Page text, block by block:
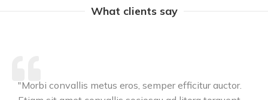
What clients say
"Morbi convallis metus eros, semper efficitur auctor.